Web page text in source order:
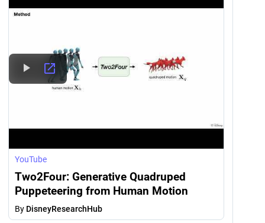
YouTube
Two2Four: Generative Quadruped
Puppeteering from Human Motion
By DisneyResearchHub